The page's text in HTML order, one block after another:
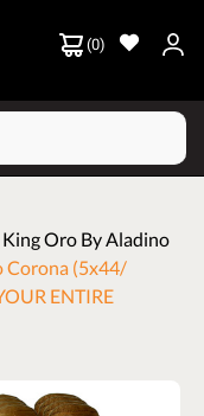
(0)
Oro By Aladino
Corona (5x44/
ENTIRE